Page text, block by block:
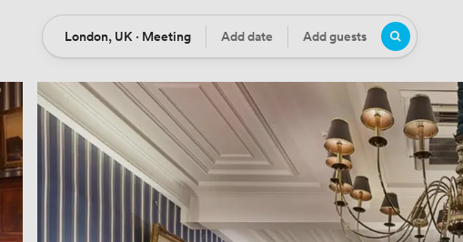
Location
London, UK · Meeting DateAdd date Guests
Add guests